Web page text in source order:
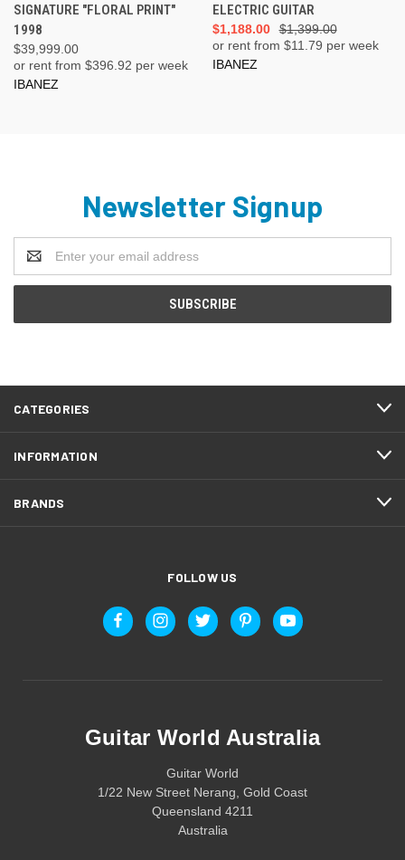
SIGNATURE "FLORAL PRINT"
1998
$39,999.00
or rent from $396.92 per week
IBANEZ
ELECTRIC GUITAR
$1,399.00
$1,188.00
or rent from $11.79 per week
IBANEZ
Newsletter Signup
Address
CATEGORIES
INFORMATION
BRANDS
FOLLOW US
Guitar World Australia
Guitar World
1/22 New Street Nerang, Gold Coast
Queensland 4211
Australia